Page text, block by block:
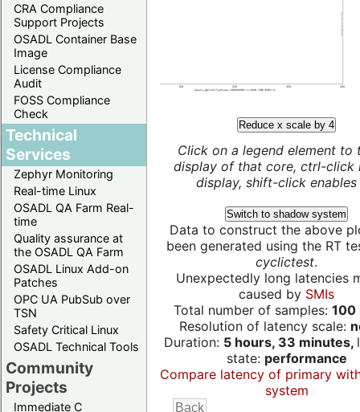
CRA Compliance
Support Projects
OSADL Container Base
Image
License Compliance
Audit
FOSS Compliance
Check
Technical
Services
Zephyr Monitoring
Real-time Linux
OSADL QA Farm Real-
time
Quality assurance at
the OSADL QA Farm
OSADL Linux Add-on
Patches
OPC UA PubSub over
TSN
Safety Critical Linux
OSADL Technical Tools
Community
Projects
Immediate C
Reduce x scale by 4
Click on a legend element to
display of that core, ctrl-click
display, shift-click enables
Switch to shadow system
Data to construct the above
been generated using the RT
cyclictest.
Unexpectedly long latencies
caused by SMIs
Total number of samples: 100
Resolution of latency scale:
Duration: 5 hours, 33 minutes,
state: performance
Compare latency of primary
system